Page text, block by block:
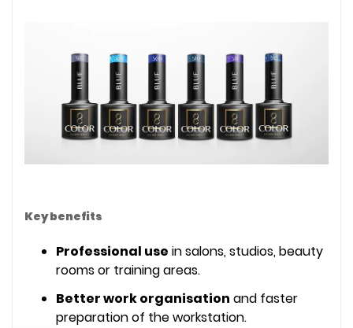
Key benefits
Professional use in salons, studios, beauty
rooms or training areas.
Better work organisation and faster
preparation of the workstation.